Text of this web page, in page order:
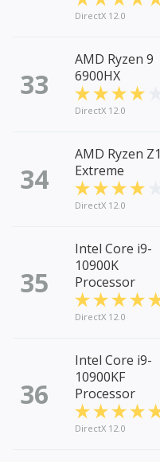
DirectX 12.0
33
AMD Ryzen 9
6900HX
DirectX 12.0
34
AMD Ryzen Z1
Extreme
DirectX 12.0
35
Intel Core i9-
10900K
Processor
DirectX 12.0
36
Intel Core i9-
10900KF
Processor
DirectX 12.0